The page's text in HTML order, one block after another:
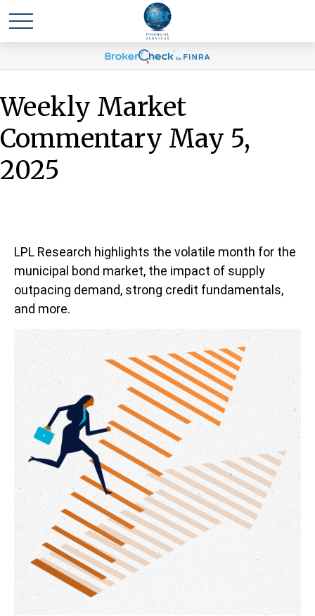
Weekly Market
Commentary May 5,
2025
LPL Research highlights the volatile month for the
municipal bond market, the impact of supply
outpacing demand, strong credit fundamentals,
and more.